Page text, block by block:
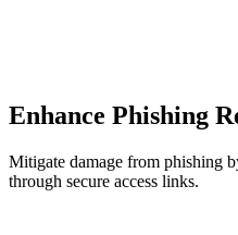
Enhance Phishing
Mitigate damage from phishing
through secure access links.